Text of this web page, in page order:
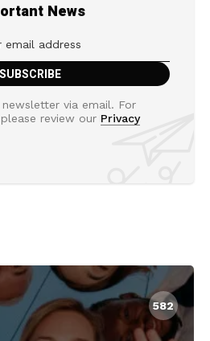
News
via email. For
review our Privacy
582